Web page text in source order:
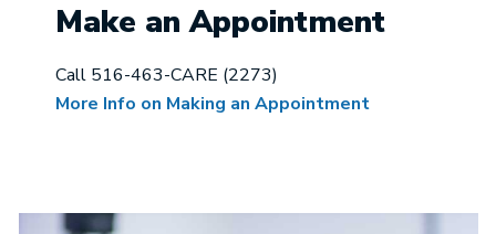
Make an Appointment
Call 516-463-CARE (2273)
More Info on Making an Appointment